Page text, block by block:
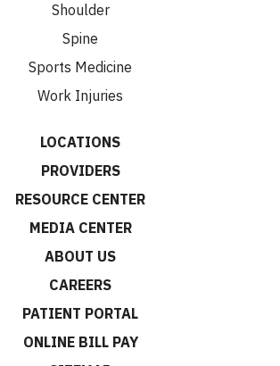
Shoulder
Spine
Sports Medicine
Work Injuries
LOCATIONS
PROVIDERS
RESOURCE CENTER
MEDIA CENTER
ABOUT US
CAREERS
PATIENT PORTAL
ONLINE BILL PAY